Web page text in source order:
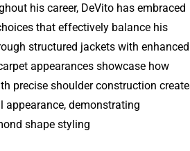
his career, DeVito has embraced
that effectively balance his
structured jackets with enhanced
appearances showcase how
precise shoulder construction
appearance, demonstrating
shape styling.